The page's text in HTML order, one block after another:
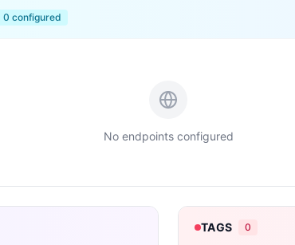
0 configured
No endpoints configured
TAGS 0